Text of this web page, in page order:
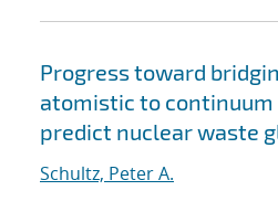
Progress toward
atomistic to
predict nuclear waste
Schultz, Peter A.